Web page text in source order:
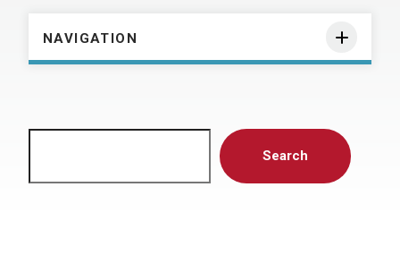
NAVIGATION
Search